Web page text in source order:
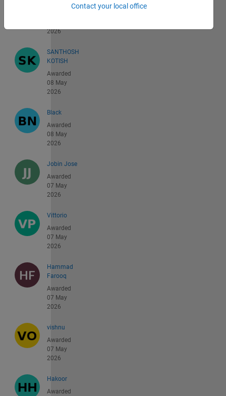
2026
SANTHOSH
KOTISH
Awarded
08 May
2026
Black
Awarded
08 May
2026
Jobin Jose
Awarded
07 May
2026
Vittorio
Awarded
07 May
2026
Hammad
Farooq
Awarded
07 May
2026
vishnu
Awarded
07 May
2026
Hakoor
Awarded
Contact your local office